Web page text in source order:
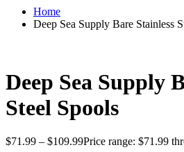
Home
Deep Sea Supply Bare Stainless
Deep Sea Supply
Steel Spools
$71.99 – $109.99Price range: $71.99